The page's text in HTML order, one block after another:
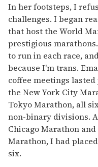
In her footsteps, I
challenges. I began
that host the World
prestigious
to run in each race,
because I'm trans.
coffee meetings
the New York City
Tokyo Marathon, all
non-binary divisions.
Chicago Marathon
Marathon, I had
six.